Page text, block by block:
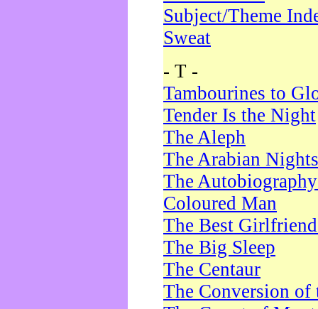
Subject/Theme
Sweat
- T -
Tambourines to
Tender Is the Night
The Aleph
The Arabian Nights
The
Coloured Man
The Best
The Big Sleep
The Centaur
The Conversion of